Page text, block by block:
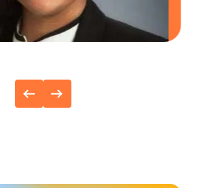
ALTMEYER FUNERAL HOMES